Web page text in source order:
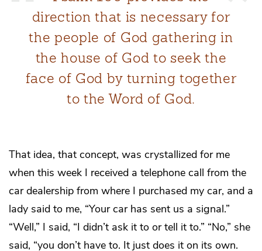
direction that is necessary for
the people of God gathering in
the house of God to seek the
face of God by turning together
to the Word of God.
That idea, that concept, was crystallized for me
when this week I received a telephone call from the
car dealership from where I purchased my car, and a
lady said to me, “Your car has sent us a signal.”
“Well,” I said, “I didn’t ask it to or tell it to.” “No,” she
said, “you don’t have to. It just does it on its own.